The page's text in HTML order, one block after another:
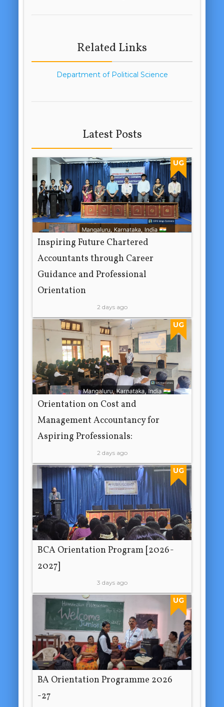
Related Links
Department of Political Science
Latest Posts
UG
Inspiring Future Chartered
Accountants through Career
Guidance and Professional
Orientation
2 days ago
UG
Orientation on Cost and
Management Accountancy for
Aspiring Professionals:
2 days ago
UG
BCA Orientation Program [2026-
2027]
3 days ago
UG
BA Orientation Programme 2026
-27